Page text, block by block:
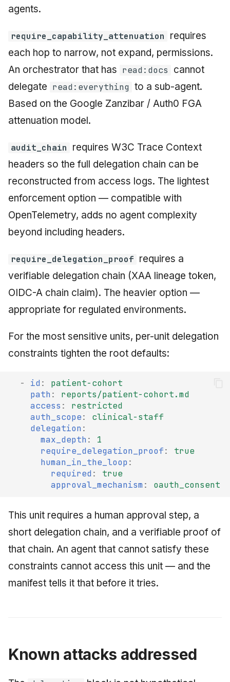
agents.
require_capability_attenuation
requires
each hop to narrow, not expand, permissions.
An orchestrator that has read:docs
cannot
delegate read:everything to a sub-agent.
Based on the Google Zanzibar / Auth0 FGA
attenuation model.
audit_chain
requires W3C Trace Context
headers so the full delegation chain can be
reconstructed from access logs. The lightest
enforcement option — compatible with
OpenTelemetry, adds no agent complexity
beyond including headers.
require_delegation_proof requires a
verifiable delegation chain (XAA lineage token,
OIDC-A chain claim). The heavier option —
appropriate for regulated environments.
For the most sensitive units, per-unit delegation
constraints tighten the root defaults:
- id :
patient-cohort
path :
reports/patient-cohort.md
access :
restricted
auth_scope:
clinical-staff
delegation :
max_depth :
1
require_delegation_proof:
true
human_in_the_loop :
required :
true
approval_mechanism : oauth_consent
This unit requires a human approval step, a
short delegation chain, and a verifiable proof of
that chain. An agent that cannot satisfy these
constraints cannot access this unit — and the
manifest tells it that before it tries.
Known attacks addressed